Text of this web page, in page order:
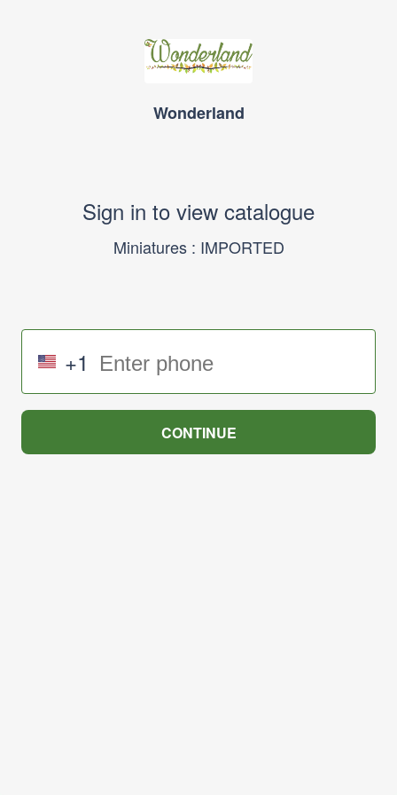
Wonderland
Sign in to view catalogue
Miniatures : IMPORTED
+1
CONTINUE